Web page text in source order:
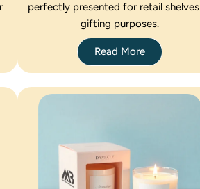
perfectly presented for retail
gifting purposes.
Read More